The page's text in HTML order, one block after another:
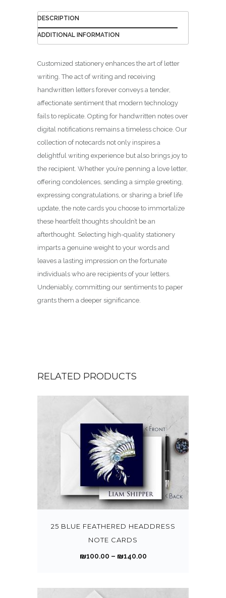
0
DESCRIPTION
ADDITIONAL INFORMATION
Customized stationery enhances the art of letter
writing. The act of writing and receiving
handwritten letters forever conveys a tender,
affectionate sentiment that modern technology
fails to replicate. Opting for handwritten notes over
digital notifications remains a timeless choice. Our
collection of notecards not only inspires a
delightful writing experience but also brings joy to
the recipient. Whether you’re penning a love letter,
offering condolences, sending a simple greeting,
expressing congratulations, or sharing a brief life
update, the note cards you choose to immortalize
these heartfelt thoughts shouldn’t be an
afterthought. Selecting high-quality stationery
imparts a genuine weight to your words and
leaves a lasting impression on the fortunate
individuals who are recipients of your letters.
Undeniably, committing our sentiments to paper
grants them a deeper significance.
RELATED PRODUCTS
25 BLUE FEATHERED HEADDRESS
NOTE CARDS
₪100.00 – ₪140.00P
h
i
s
u